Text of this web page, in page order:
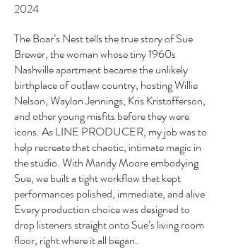
2024
The Boar’s Nest tells the true story of Sue
Brewer, the woman whose tiny 1960s
Nashville apartment became the unlikely
birthplace of outlaw country, hosting Willie
Nelson, Waylon Jennings, Kris Kristofferson,
and other young misfits before they were
icons. As LINE PRODUCER, my job was to
help recreate that chaotic, intimate magic in
the studio. With Mandy Moore embodying
Sue, we built a tight workflow that kept
performances polished, immediate, and alive
Every production choice was designed to
drop listeners straight onto Sue’s living room
floor, right where it all began.